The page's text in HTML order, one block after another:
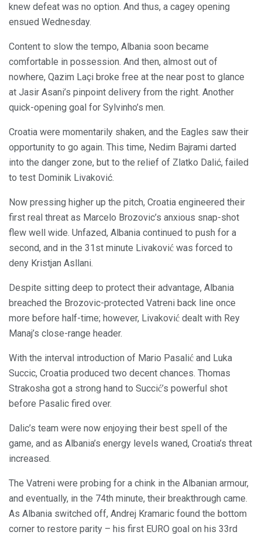
knew defeat was no option. And thus, a cagey opening
ensued Wednesday.
Content to slow the tempo, Albania soon became
comfortable in possession. And then, almost out of
nowhere, Qazim Laçi broke free at the near post to glance
at Jasir Asani’s pinpoint delivery from the right. Another
quick-opening goal for Sylvinho’s men.
Croatia were momentarily shaken, and the Eagles saw their
opportunity to go again. This time, Nedim Bajrami darted
into the danger zone, but to the relief of Zlatko Dalić, failed
to test Dominik Livaković.
Now pressing higher up the pitch, Croatia engineered their
first real threat as Marcelo Brozovic’s anxious snap-shot
flew well wide. Unfazed, Albania continued to push for a
second, and in the 31st minute Livaković was forced to
deny Kristjan Asllani.
Despite sitting deep to protect their advantage, Albania
breached the Brozovic-protected Vatreni back line once
more before half-time; however, Livaković dealt with Rey
Manaj’s close-range header.
With the interval introduction of Mario Pasalić and Luka
Succic, Croatia produced two decent chances. Thomas
Strakosha got a strong hand to Succić’s powerful shot
before Pasalic fired over.
Dalic’s team were now enjoying their best spell of the
game, and as Albania’s energy levels waned, Croatia’s threat
increased.
The Vatreni were probing for a chink in the Albanian armour,
and eventually, in the 74th minute, their breakthrough came.
As Albania switched off, Andrej Kramaric found the bottom
corner to restore parity – his first EURO goal on his 33rd